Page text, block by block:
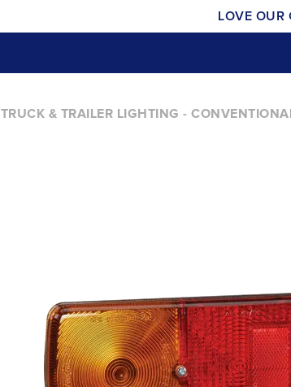
LOVE OUR
TRUCK & TRAILER LIGHTING -